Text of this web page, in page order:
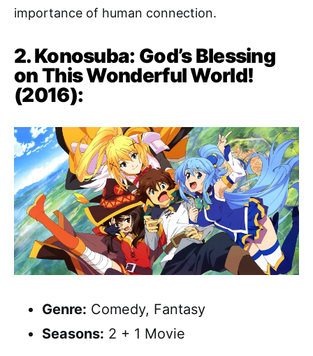
importance of human connection.
2. Konosuba: God’s Blessing
on This Wonderful World!
(2016):
Genre: Comedy, Fantasy
Seasons: 2 + 1 Movie